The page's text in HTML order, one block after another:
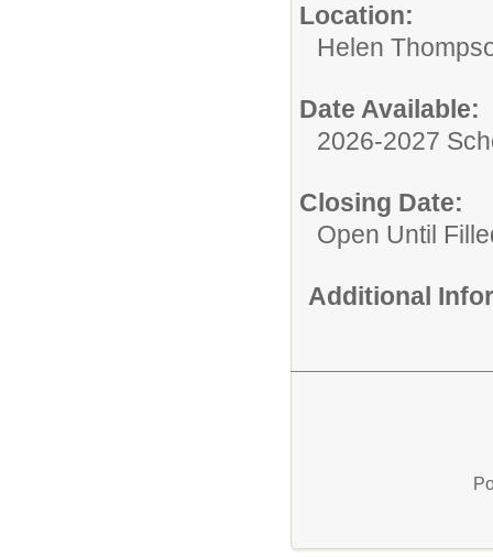
Location:
Helen
Date Available:
2026-2027
Closing Date:
Open Until
Additional